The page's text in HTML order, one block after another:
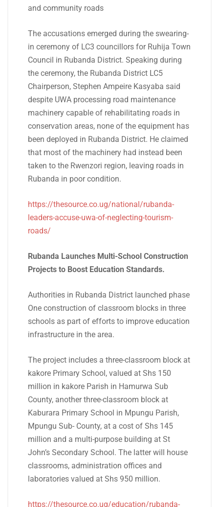
and community roads
The accusations emerged during the swearing-
in ceremony of LC3 councillors for Ruhija Town
Council in Rubanda District. Speaking during
the ceremony, the Rubanda District LC5
Chairperson, Stephen Ampeire Kasyaba said
despite UWA processing road maintenance
machinery capable of rehabilitating roads in
conservation areas, none of the equipment has
been deployed in Rubanda District. He claimed
that most of the machinery had instead been
taken to the Rwenzori region, leaving roads in
Rubanda in poor condition.
https://thesource.co.ug/national/rubanda-
leaders-accuse-uwa-of-neglecting-tourism-
roads/
Rubanda Launches Multi-School Construction
Projects to Boost Education Standards.
Authorities in Rubanda District launched phase
One construction of classroom blocks in three
schools as part of efforts to improve education
infrastructure in the area.
The project includes a three-classroom block at
kakore Primary School, valued at Shs 150
million in kakore Parish in Hamurwa Sub
County, another three-classroom block at
Kaburara Primary School in Mpungu Parish,
Mpungu Sub- County, at a cost of Shs 145
million and a multi-purpose building at St
John’s Secondary School. The latter will house
classrooms, administration offices and
laboratories valued at Shs 950 million.
https://thesource.co.ug/education/rubanda-